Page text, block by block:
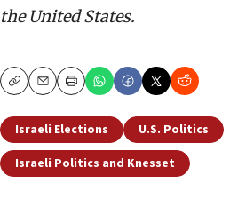
the United States.
CopyEmailPrint
Israeli Elections
U.S. Politics
Israeli Politics and Knesset